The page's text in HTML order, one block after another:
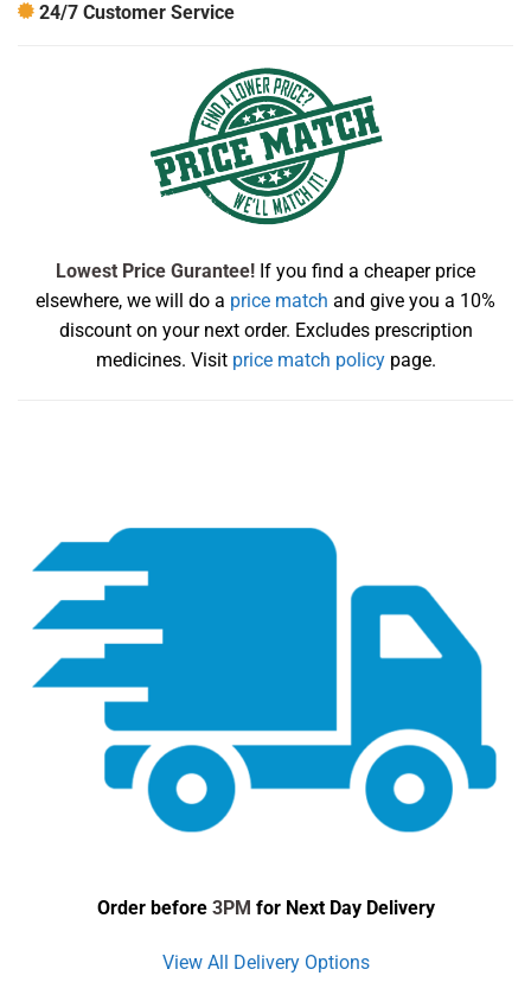
24/7 Customer Service
Lowest Price Gurantee! If you find a cheaper price
elsewhere, we will do a price match and give you a 10%
discount on your next order. Excludes prescription
medicines. Visit price match policypage.
Order before 3PM for Next Day Delivery
View All Delivery Options